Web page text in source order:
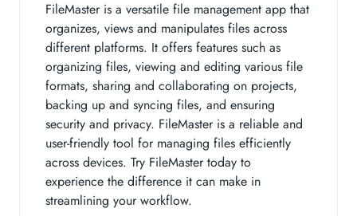
FileMaster is a versatile file management app that
organizes, views and manipulates files across
different platforms. It offers features such as
organizing files, viewing and editing various file
formats, sharing and collaborating on projects,
backing up and syncing files, and ensuring
security and privacy. FileMaster is a reliable and
user-friendly tool for managing files efficiently
across devices. Try FileMaster today to
experience the difference it can make in
streamlining your workflow.